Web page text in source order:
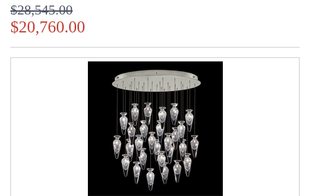
$28,545.00
$20,760.00